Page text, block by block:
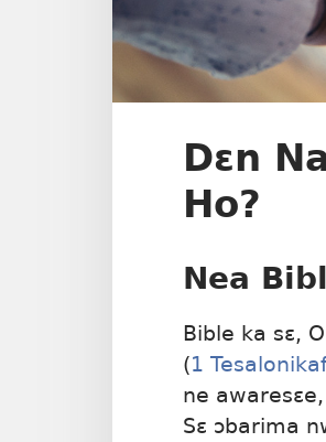
Dɛn
Ho?
Nea
Bible ka sɛ,
(1
ne
Sɛ ɔbarima